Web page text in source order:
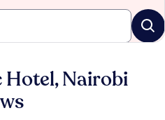
Hotel, Nairobi